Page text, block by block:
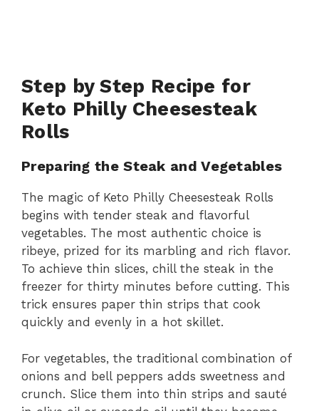
Step by Step Recipe for
Keto Philly Cheesesteak
Rolls
Preparing the Steak and Vegetables
The magic of Keto Philly Cheesesteak Rolls
begins with tender steak and flavorful
vegetables. The most authentic choice is
ribeye, prized for its marbling and rich flavor.
To achieve thin slices, chill the steak in the
freezer for thirty minutes before cutting. This
trick ensures paper thin strips that cook
quickly and evenly in a hot skillet.
For vegetables, the traditional combination of
onions and bell peppers adds sweetness and
crunch. Slice them into thin strips and sauté